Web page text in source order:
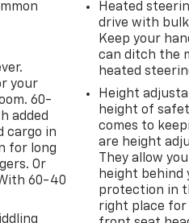
you
city
trim
your
60-
added
cargo in
for long
Or
60-40
Heated
drive with
Keep your
can ditch the
heated
Height
height of
comes to
are height
They allow
height behind
protection in
right place